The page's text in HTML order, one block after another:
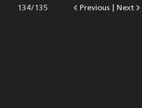
|
Go
Previous photo.
Photo
134/135
Go
Next